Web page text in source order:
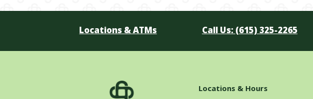
Locations & ATMs Call Us: (615) 325-2265
Locations & Hours